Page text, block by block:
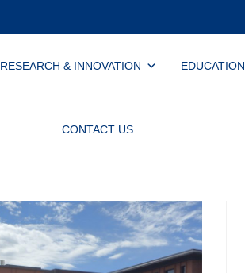
RESEARCH & INNOVATION EDUCATION
CONTACT US